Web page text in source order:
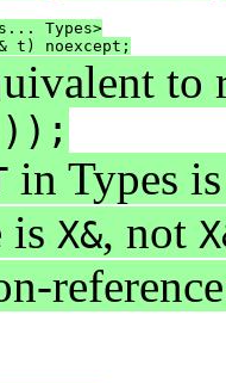
Types>
t) noexcept;
to
in Types
is X&, not